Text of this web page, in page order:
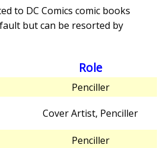
to DC Comics comic books
but can be resorted by
Role
Penciller
Cover Artist, Penciller
Penciller